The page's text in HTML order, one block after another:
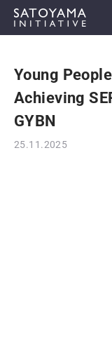
ABOUT
CONCEPT
Young
Achieving
GYBN
25.11.2025